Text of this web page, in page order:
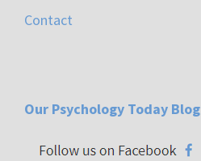
Contact
Our Psychology Today Blog